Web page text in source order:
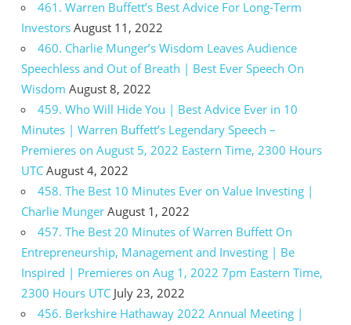
461. Warren Buffett’s Best Advice For Long-Term
Investors August 11, 2022
460. Charlie Munger’s Wisdom Leaves Audience
Speechless and Out of Breath | Best Ever Speech On
Wisdom August 8, 2022
459. Who Will Hide You | Best Advice Ever in 10
Minutes | Warren Buffett’s Legendary Speech –
Premieres on August 5, 2022 Eastern Time, 2300 Hours
UTC August 4, 2022
458. The Best 10 Minutes Ever on Value Investing |
Charlie Munger August 1, 2022
457. The Best 20 Minutes of Warren Buffett On
Entrepreneurship, Management and Investing | Be
Inspired | Premieres on Aug 1, 2022 7pm Eastern Time,
2300 Hours UTC July 23, 2022
456. Berkshire Hathaway 2022 Annual Meeting |